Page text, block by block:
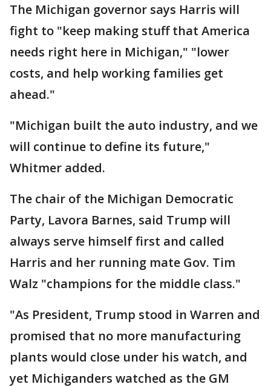
The Michigan governor says Harris will
fight to "keep making stuff that America
needs right here in Michigan," "lower
costs, and help working families get
ahead."
"Michigan built the auto industry, and we
will continue to define its future,"
Whitmer added.
The chair of the Michigan Democratic
Party, Lavora Barnes, said Trump will
always serve himself first and called
Harris and her running mate Gov. Tim
Walz "champions for the middle class."
"As President, Trump stood in Warren and
promised that no more manufacturing
plants would close under his watch, and
yet Michiganders watched as the GM